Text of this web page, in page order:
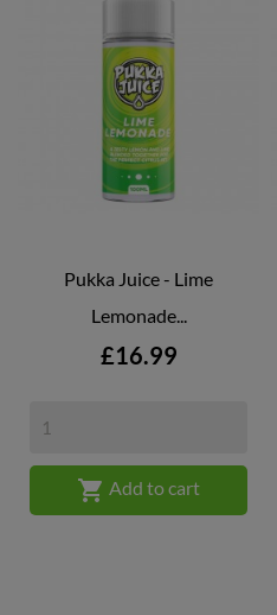
Pukka Juice - Lime
Lemonade...
Price
£16.99
 Add to cart